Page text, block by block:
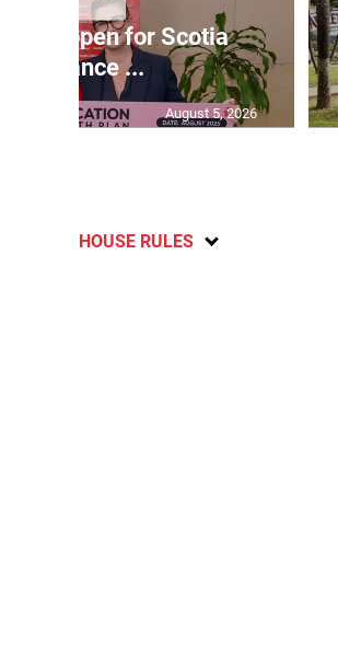
open for Scotia
Insurance ...
August 5, 2026
HOUSE RULES